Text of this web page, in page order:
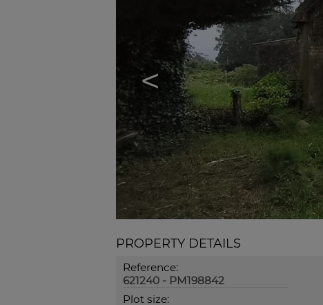
<
PROPERTY DETAILS
Reference:
621240 - PM198842
Plot size: